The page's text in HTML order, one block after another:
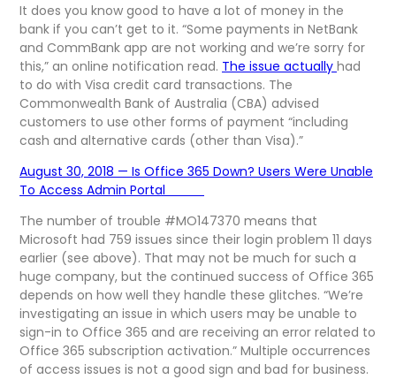
It does you know good to have a lot of money in the
bank if you can’t get to it. “Some payments in NetBank
and CommBank app are not working and we’re sorry for
this,” an online notification read. The issue actually had
to do with Visa credit card transactions. The
Commonwealth Bank of Australia (CBA) advised
customers to use other forms of payment “including
cash and alternative cards (other than Visa).”
August 30, 2018 — Is Office 365 Down? Users Were Unable
To Access Admin Portal
The number of trouble #MO147370 means that
Microsoft had 759 issues since their login problem 11 days
earlier (see above). That may not be much for such a
huge company, but the continued success of Office 365
depends on how well they handle these glitches. “We’re
investigating an issue in which users may be unable to
sign-in to Office 365 and are receiving an error related to
Office 365 subscription activation.” Multiple occurrences
of access issues is not a good sign and bad for business.